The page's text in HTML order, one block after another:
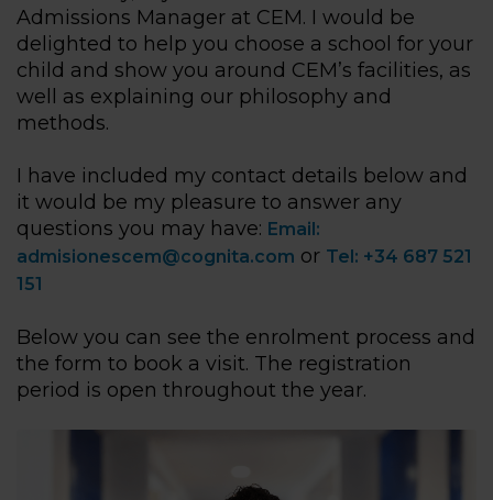
Admissions Manager at CEM. I would be
delighted to help you choose a school for your
child and show you around CEM’s facilities, as
well as explaining our philosophy and
methods.
I have included my contact details below and
it would be my pleasure to answer any
questions you may have: Email:
admisionescem@cognita.com or Tel: +34 687 521
151
Below you can see the enrolment process and
the form to book a visit. The registration
period is open throughout the year.